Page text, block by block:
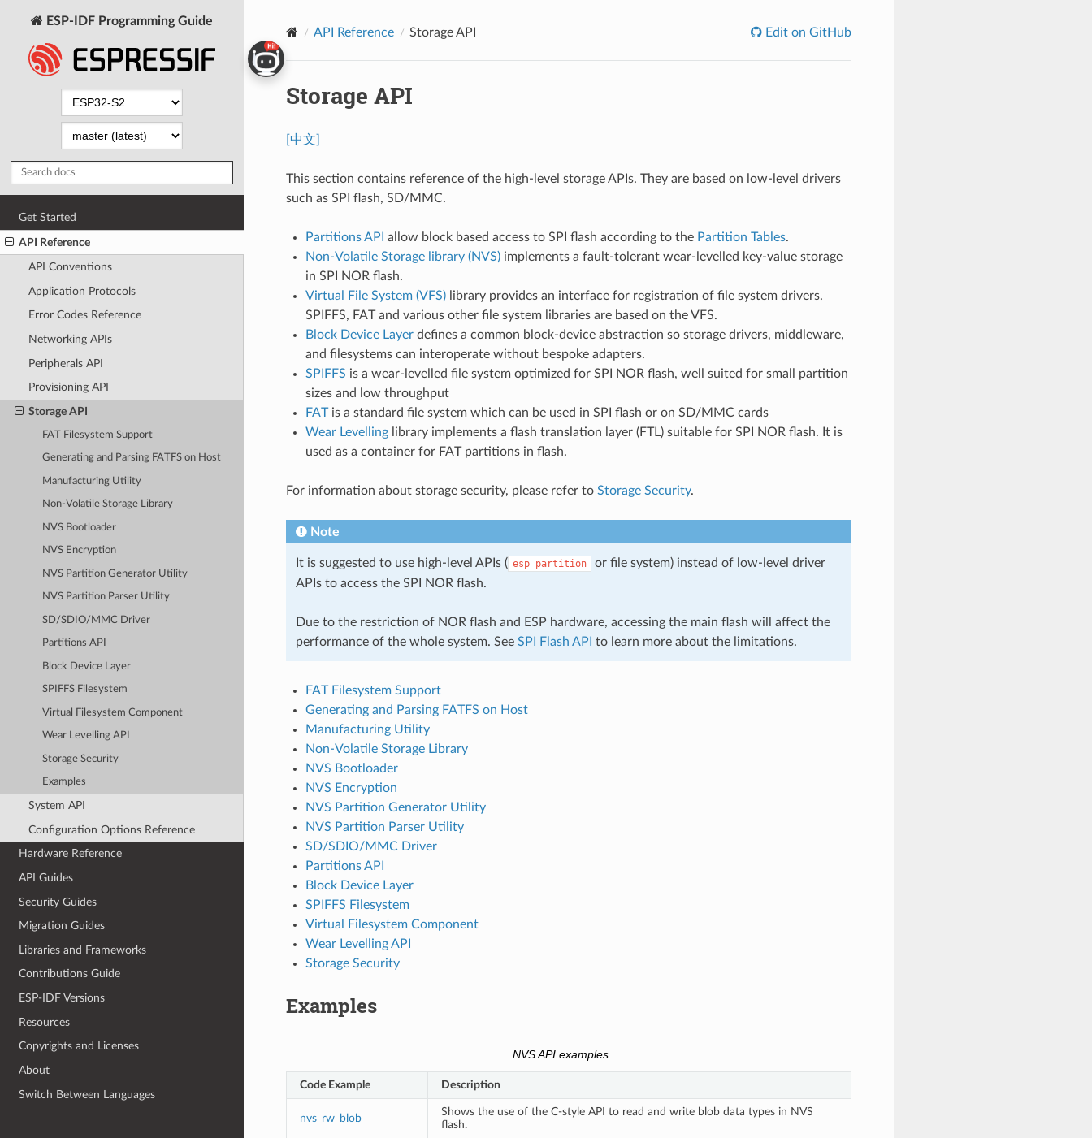
ESP-IDF Programming Guide
Get Started
API Reference
API Conventions
Application Protocols
Error Codes Reference
Networking APIs
Peripherals API
Provisioning API
Storage API
FAT Filesystem Support
Generating and Parsing FATFS on Host
Manufacturing Utility
Non-Volatile Storage Library
NVS Bootloader
NVS Encryption
NVS Partition Generator Utility
NVS Partition Parser Utility
SD/SDIO/MMC Driver
Partitions API
Block Device Layer
SPIFFS Filesystem
Virtual Filesystem Component
Wear Levelling API
Storage Security
Examples
System API
Configuration Options Reference
Hardware Reference
API Guides
Security Guides
Migration Guides
Libraries and Frameworks
Contributions Guide
ESP-IDF Versions
Resources
Copyrights and Licenses
About
Switch Between Languages
API Reference Storage API Edit on GitHub
Storage API
[中文]
This section contains reference of the high-level storage APIs. They are based on low-level drivers
such as SPI flash, SD/MMC.
Partitions API allow block based access to SPI flash according to the Partition Tables.
Non-Volatile Storage library (NVS)implements a fault-tolerant wear-levelled key-value storage
in SPI NOR flash.
Virtual File System (VFS)library provides an interface for registration of file system drivers.
SPIFFS, FAT and various other file system libraries are based on the VFS.
Block Device Layerdefines a common block-device abstraction so storage drivers, middleware,
and filesystems can interoperate without bespoke adapters.
SPIFFS is a wear-levelled file system optimized for SPI NOR flash, well suited for small partition
sizes and low throughput
FATis a standard file system which can be used in SPI flash or on SD/MMC cards
Wear Levellinglibrary implements a flash translation layer (FTL) suitable for SPI NOR flash. It is
used as a container for FAT partitions in flash.
For information about storage security, please refer to Storage Security.
Note
It is suggested to use high-level APIs ( esp_partition
or file system) instead of low-level driver
APIs to access the SPI NOR flash.
Due to the restriction of NOR flash and ESP hardware, accessing the main flash will affect the
performance of the whole system. See SPI Flash API to learn more about the limitations.
FAT Filesystem Support
Generating and Parsing FATFS on Host
Manufacturing Utility
Non-Volatile Storage Library
NVS Bootloader
NVS Encryption
NVS Partition Generator Utility
NVS Partition Parser Utility
SD/SDIO/MMC Driver
Partitions API
Block Device Layer
SPIFFS Filesystem
Virtual Filesystem Component
Wear Levelling API
Storage Security
Examples
NVS API examples
Code Example Description
nvs_rw_blob
Shows the use of the C-style API to read and write blob data types in NVS
flash.